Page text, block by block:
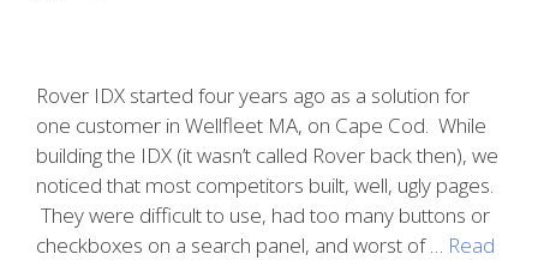
Rover IDX started four years ago as a solution for
one customer in Wellfleet MA, on Cape Cod. While
building the IDX (it wasn’t called Rover back then), we
noticed that most competitors built, well, ugly pages.
They were difficult to use, had too many buttons or
checkboxes on a search panel, and worst of … Read